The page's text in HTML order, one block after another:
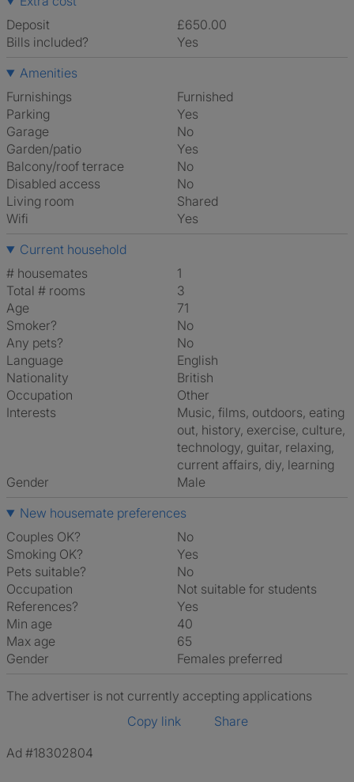
Deposit
£650.00
Bills included?
Yes
Amenities
Furnishings
Furnished
Parking
Yes
Garage
No
Garden/patio
Yes
Balcony/roof terrace
No
Disabled access
No
Living room
shared
Wifi
Yes
Current household
# housemates
1
Total # rooms
3
Age
71
Smoker?
No
Any pets?
No
Language
English
Nationality
British
Occupation
Other
Interests
music, films, outdoors, eating
out, history, exercise, culture,
technology, guitar, relaxing,
current affairs, diy, learning
Gender
Male
New housemate preferences
Couples OK?
No
Smoking OK?
Yes
Pets suitable?
No
Occupation
Not suitable for students
References?
Yes
Min age
40
Max age
65
Gender
Females preferred
The advertiser is not currently accepting applications
Copy link
Share
Ad #18302804